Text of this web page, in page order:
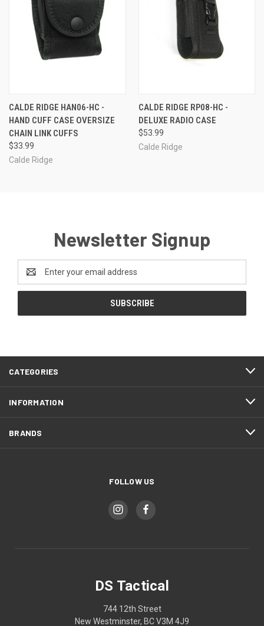
CALDE RIDGE HAN06-HC -
HAND CUFF CASE OVERSIZE
CHAIN LINK CUFFS
$33.99
Calde Ridge
CALDE RIDGE RP08-HC -
DELUXE RADIO CASE
$53.99
Calde Ridge
Newsletter Signup
Address
CATEGORIES
INFORMATION
BRANDS
FOLLOW US
DS Tactical
744 12th Street
New Westminster, BC V3M 4J9